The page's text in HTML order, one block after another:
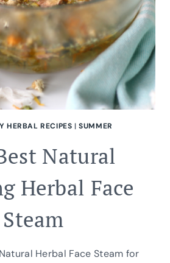
HERBAL RECIPES |SUMMER
Natural
Herbal Face
Steam
Herbal Face Steam for